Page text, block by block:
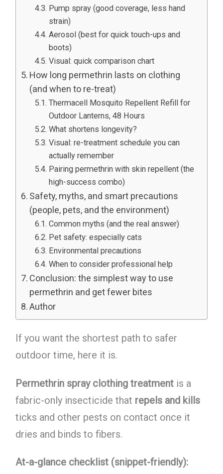
Pump spray (good coverage, less hand
strain)
Aerosol (best for quick touch-ups and
boots)
Visual: quick comparison chart
How long permethrin lasts on clothing
(and when to re-treat)
Thermacell Mosquito Repellent Refill for
Outdoor Lanterns, 48 Hours
What shortens longevity?
Visual: re-treatment schedule you can
actually remember
Pairing permethrin with skin repellent (the
high-success combo)
Safety, myths, and smart precautions
(people, pets, and the environment)
Common myths (and the real answer)
Pet safety: especially cats
Environmental precautions
When to consider professional help
Conclusion: the simplest way to use
permethrin and get fewer bites
Author
If you want the shortest path to safer
outdoor time, here it is.
Permethrin spray clothing treatmentis a
fabric-only insecticide that repels and kills
ticks and other pests on contact once it
dries and binds to fibers.
At-a-glance checklist (snippet-friendly):